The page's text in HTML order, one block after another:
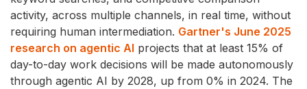
activity, across multiple channels, in real time, without
requiring human intermediation. Gartner's June 2025
research on agentic AI projects that at least 15% of
day-to-day work decisions will be made autonomously
through agentic AI by 2028, up from 0% in 2024. The